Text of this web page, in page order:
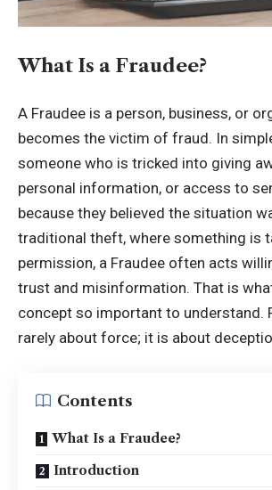
What Is a Fraudee?
A Fraudee is a person, business, or
becomes the victim of fraud. In
someone who is tricked into giving
personal information, or access to
because they believed the situation
traditional theft, where something is
permission, a Fraudee often acts
trust and misinformation. That is
concept so important to understand.
rarely about force; it is about
Contents
What Is a Fraudee?
Introduction